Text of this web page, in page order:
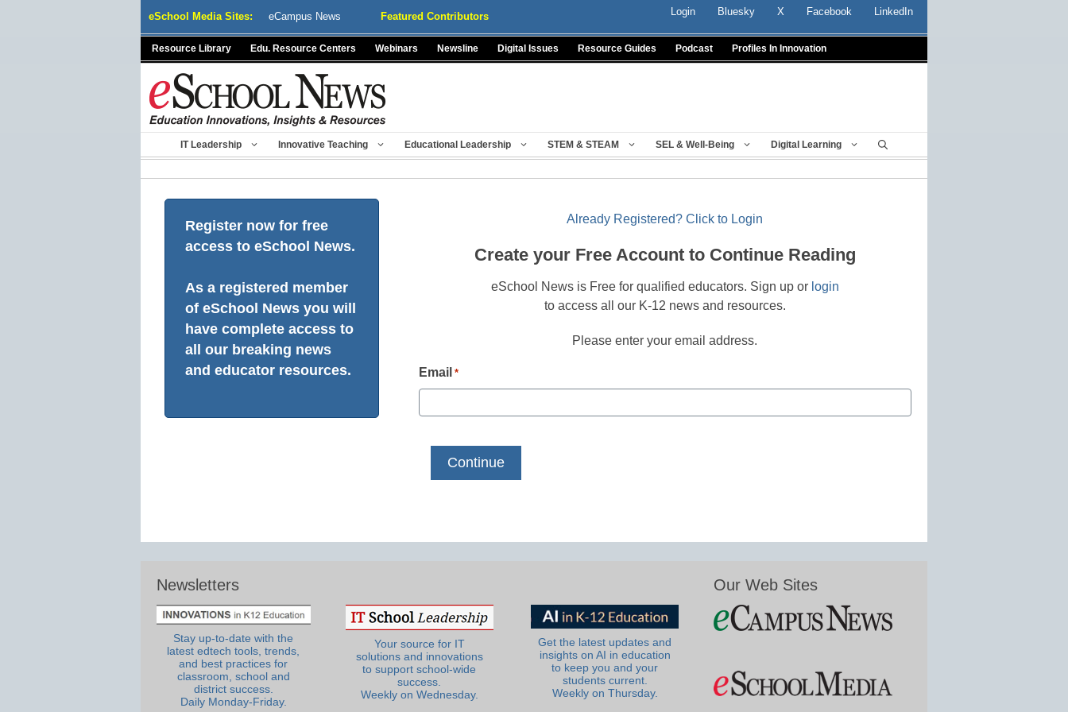
eSchool Media Sites: eCampus News Featured Contributors Login Bluesky X Facebook LinkedIn
Resource Library Edu. Resource Centers Webinars Newsline Digital Issues Resource Guides Podcast Profiles In Innovation
IT Leadership Innovative Teaching Educational Leadership STEM & STEAM SEL & Well-Being Digital Learning
Register now for free
access to eSchool News.
As a registered member
of eSchool News you will
have complete access to
all our breaking news
and educator resources.
Already Registered? Click to Login
Create your Free Account to Continue Reading
eSchool News is Free for qualified educators. Sign up or login
to access all our K-12 news and resources.
Please enter your email address.
Email *
Newsletters
Stay up-to-date with the
latest edtech tools, trends,
and best practices for
classroom, school and
district success.
Daily Monday-Friday.
Your source for IT
solutions and innovations
to support school-wide
success.
Weekly on Wednesday.
Get the latest updates and
insights on AI in education
to keep you and your
students current.
Weekly on Thursday.
Our Web Sites